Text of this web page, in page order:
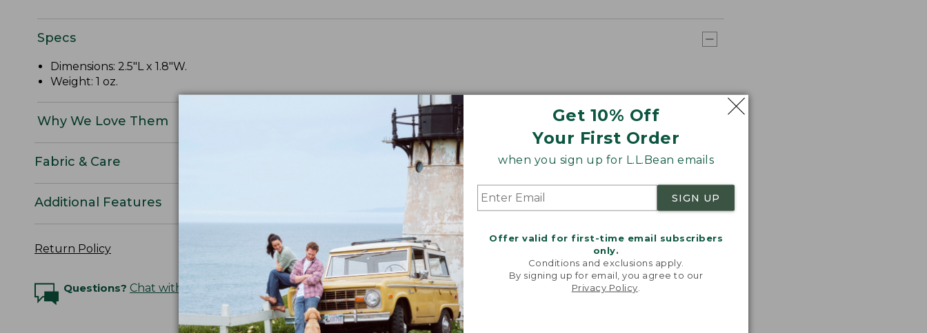
Get 10% Off
Your First Order
when you sign up for L.L.Bean emails
SIGN UP
Offer valid for first-time email subscribers
only.
Conditions and exclusions apply.
By signing up for email, you agree to our
Privacy Policy
Specs
Dimensions: 2.5"L x 1.8"W.
Weight: 1 oz.
Why We Love Them
Fabric & Care
Additional Features
Return Policy
Questions? Chat with an Expert